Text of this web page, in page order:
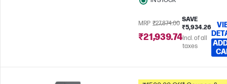
MRP ₹27,874.00
SAVE
₹5,934.26
₹21,939.74Incl. of all
taxes